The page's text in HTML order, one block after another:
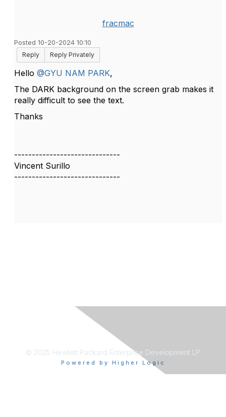
fracmac
Posted 10-20-2024 10:10
Reply
Reply Privately
Hello @GYU NAM PARK,
The DARK background on the screen grab makes it
really difficult to see the text.
Thanks
------------------------------
Vincent Surillo
------------------------------
© 2025 Hewlett Packard Enterprise Development LP
Powered by Higher Logic